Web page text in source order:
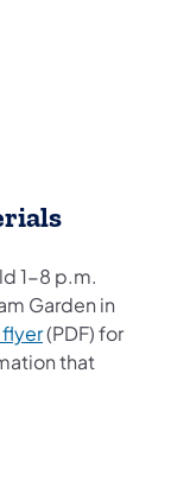
1-8 p.m.
Garden in
(opens in a new
(PDF) for
that